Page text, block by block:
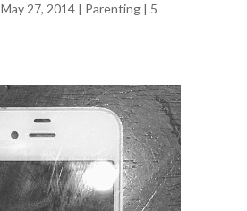
May 27, 2014| Parenting| 5